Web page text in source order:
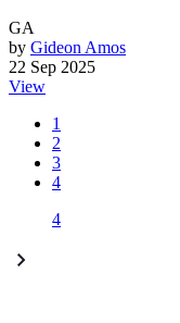
GA
by Gideon Amos
22 Sep 2025
View
1
2
3
4
4